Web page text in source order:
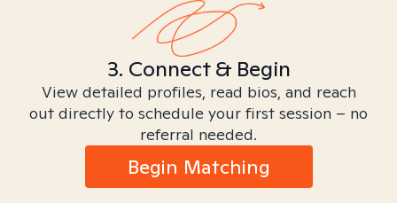
3. Connect & Begin
View detailed profiles, read bios, and reach
out directly to schedule your first session – no
referral needed.
Begin Matching